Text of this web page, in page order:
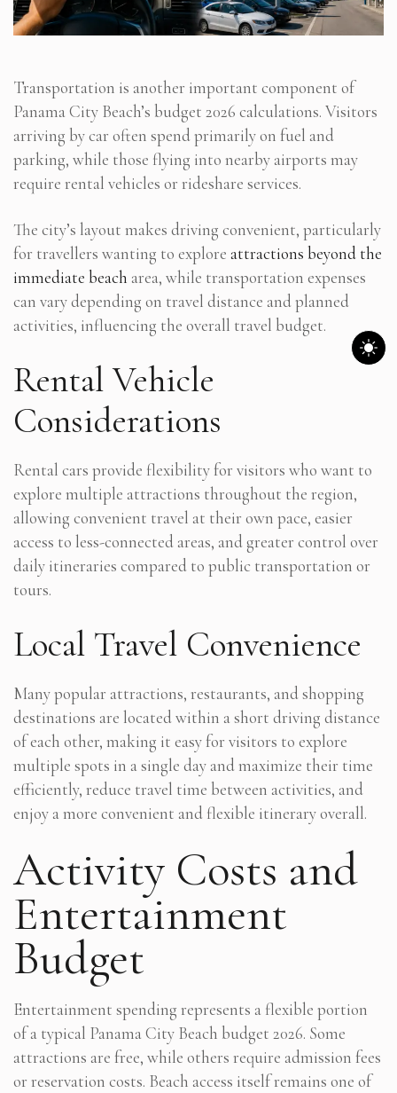
Transportation is another important component of
Panama City Beach’s budget 2026 calculations. Visitors
arriving by car often spend primarily on fuel and
parking, while those flying into nearby airports may
require rental vehicles or rideshare services.
The city’s layout makes driving convenient, particularly
for travellers wanting to explore attractions beyond the
immediate beach area, while transportation expenses
can vary depending on travel distance and planned
activities, influencing the overall travel budget.
Rental Vehicle
Considerations
Rental cars provide flexibility for visitors who want to
explore multiple attractions throughout the region,
allowing convenient travel at their own pace, easier
access to less-connected areas, and greater control over
daily itineraries compared to public transportation or
tours.
Local Travel Convenience
Many popular attractions, restaurants, and shopping
destinations are located within a short driving distance
of each other, making it easy for visitors to explore
multiple spots in a single day and maximize their time
efficiently, reduce travel time between activities, and
enjoy a more convenient and flexible itinerary overall.
Activity Costs and
Entertainment
Budget
Entertainment spending represents a flexible portion
of a typical Panama City Beach budget 2026. Some
attractions are free, while others require admission fees
or reservation costs. Beach access itself remains one of